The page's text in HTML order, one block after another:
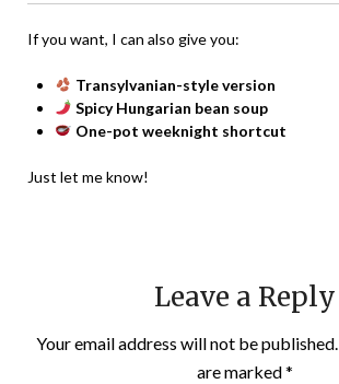
If you want, I can also give you:
Transylvanian-style version
Spicy Hungarian bean soup
One-pot weeknight shortcut
Just let me know!
Leave a Reply
Your email address will not be published.
are marked*